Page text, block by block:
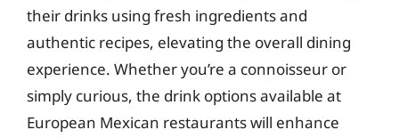
their drinks using fresh ingredients and
authentic recipes, elevating the overall dining
experience. Whether you’re a connoisseur or
simply curious, the drink options available at
European Mexican restaurants will enhance